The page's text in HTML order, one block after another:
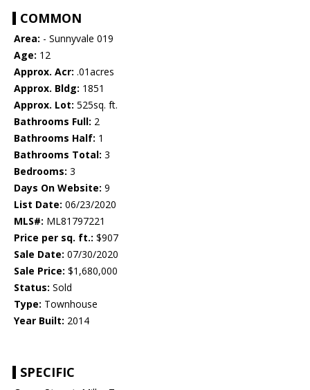
COMMON
Area: - Sunnyvale 019
Age: 12
Approx. Acr: .01acres
Approx. Bldg: 1851
Approx. Lot: 525sq. ft.
Bathrooms Full: 2
Bathrooms Half: 1
Bathrooms Total: 3
Bedrooms: 3
Days On Website: 9
List Date: 06/23/2020
MLS#: ML81797221
Price per sq. ft.: $907
Sale Date: 07/30/2020
Sale Price: $1,680,000
Status: Sold
Type: Townhouse
Year Built: 2014
SPECIFIC